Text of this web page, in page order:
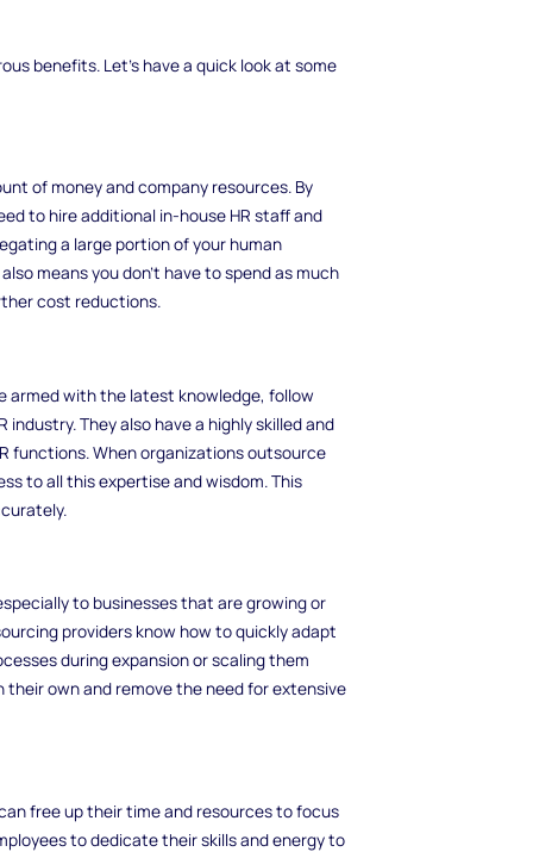
benefits. Let's have a quick look at some
of money and company resources. By
to hire additional in-house HR staff and
a large portion of your human
means you don't have to spend as much
cost reductions.
armed with the latest knowledge, follow
They also have a highly skilled and
functions. When organizations outsource
to all this expertise and wisdom. This
to businesses that are growing or
providers know how to quickly adapt
during expansion or scaling them
their own and remove the need for extensive
free up their time and resources to focus
to dedicate their skills and energy to